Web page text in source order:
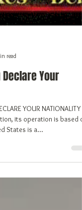
read
Your
YOUR NATIONALITY
States is a...